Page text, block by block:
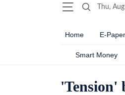
Thu,
Home E-Paper
Smart Money
'Tension'